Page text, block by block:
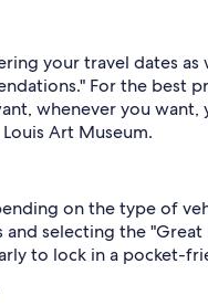
your travel dates
For the best
whenever you want,
Art Museum.
on the type of
selecting the
to lock in a pocket-